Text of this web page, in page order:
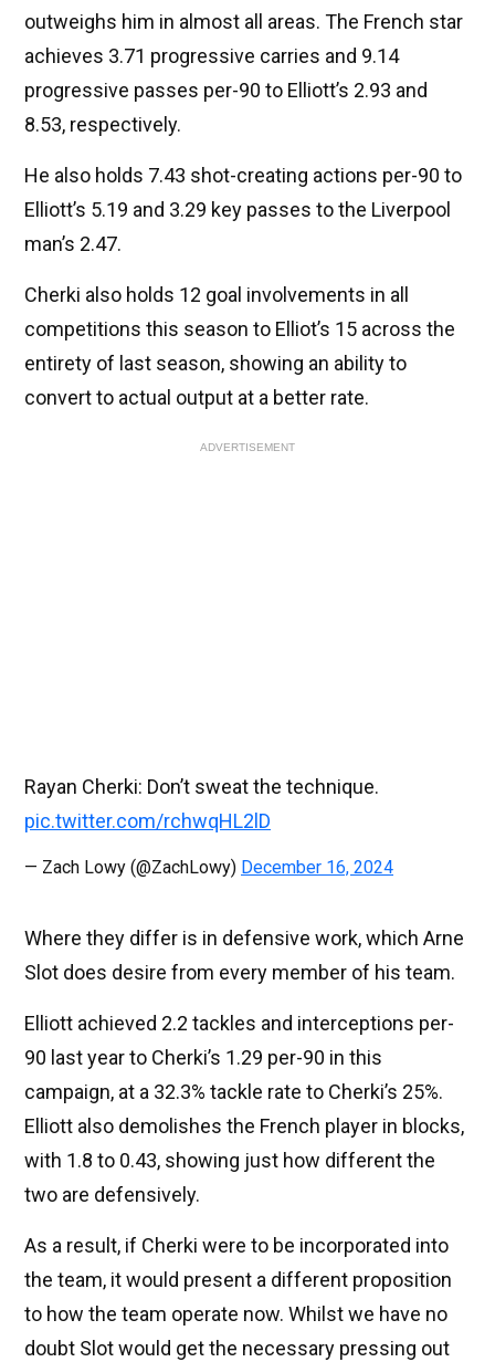
outweighs him in almost all areas. The French star
achieves 3.71 progressive carries and 9.14
progressive passes per-90 to Elliott’s 2.93 and
8.53, respectively.
He also holds 7.43 shot-creating actions per-90 to
Elliott’s 5.19 and 3.29 key passes to the Liverpool
man’s 2.47.
Cherki also holds 12 goal involvements in all
competitions this season to Elliot’s 15 across the
entirety of last season, showing an ability to
convert to actual output at a better rate.
ADVERTISEMENT
Rayan Cherki: Don’t sweat the technique.
pic.twitter.com/rchwqHL2lD
— Zach Lowy (@ZachLowy) December 16, 2024
Where they differ is in defensive work, which Arne
Slot does desire from every member of his team.
Elliott achieved 2.2 tackles and interceptions per-
90 last year to Cherki’s 1.29 per-90 in this
campaign, at a 32.3% tackle rate to Cherki’s 25%.
Elliott also demolishes the French player in blocks,
with 1.8 to 0.43, showing just how different the
two are defensively.
As a result, if Cherki were to be incorporated into
the team, it would present a different proposition
to how the team operate now. Whilst we have no
doubt Slot would get the necessary pressing out